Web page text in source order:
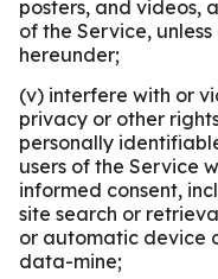
posters, and videos,
of the Service,
hereunder;
(v) interfere with or
privacy or other
personally
users of the Service
informed consent,
site search or
or automatic device
data-mine;